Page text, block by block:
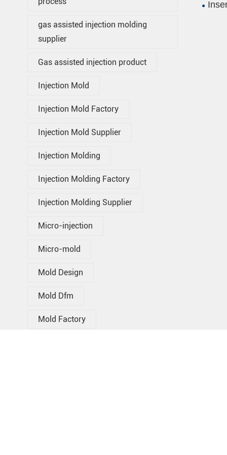
gas assisted injection molding
supplier
Gas assisted injection product
Injection Mold
Injection Mold Factory
Injection Mold Supplier
Injection Molding
Injection Molding Factory
Injection Molding Supplier
Micro-injection
Micro-mold
Mold Design
Mold Dfm
Mold Factory